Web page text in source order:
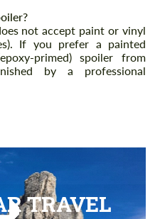
not accept paint or vinyl
If you prefer a painted
primed) spoiler from
by a professional
TRAVEL